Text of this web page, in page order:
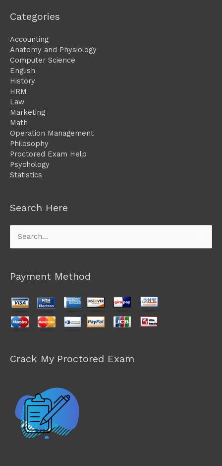
Categories
Accounting
Anatomy and Physiology
Computer Science
English
History
HRM
Law
Marketing
Math
Operation Management
Philosophy
Proctored Exam Help
Psychology
Statistics
Search Here
Search
for:
Payment Method
Crack My Proctored Exam